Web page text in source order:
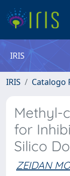
IRIS
IRIS Catalogo
Methyl-
for
Silico
ZEIDAN